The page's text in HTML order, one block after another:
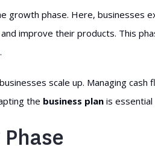
growth phase. Here, businesses
improve their products. This
scale up. Managing
the business plan is